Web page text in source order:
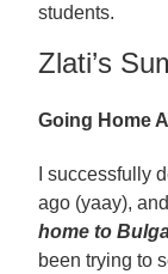
students.
Zlati’s
Going Home
I successfully
ago (yaay),
home to
been trying to